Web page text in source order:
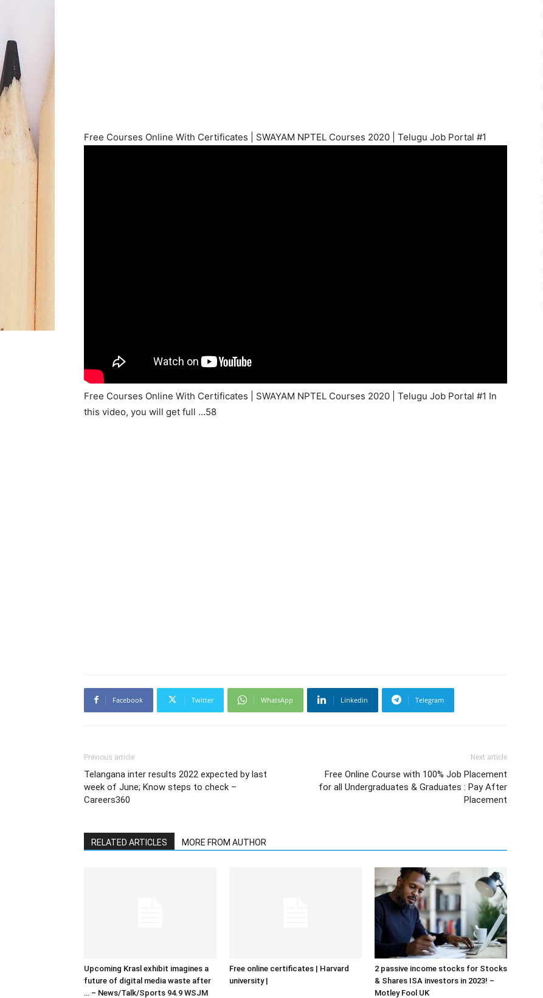
Free Courses Online With Certificates | SWAYAM NPTEL Courses 2020 | Telugu Job Portal #1
Free Courses Online With Certificates | SWAYAM NPTEL Courses 2020 | Telugu Job Portal #1 In
this video, you will get full …58
Facebook Twitter WhatsApp Linkedin Telegram
Previous article
Telangana inter results 2022 expected by last
week of June; Know steps to check –
Careers360
Next article
Free Online Course with 100% Job Placement
for all Undergraduates & Graduates : Pay After
Placement
RELATED ARTICLES MORE FROM AUTHOR
Upcoming Krasl exhibit imagines a
future of digital media waste after
… – News/Talk/Sports 94.9 WSJM
Free online certificates | Harvard
university |
2 passive income stocks for Stocks
& Shares ISA investors in 2023! –
Motley Fool UK